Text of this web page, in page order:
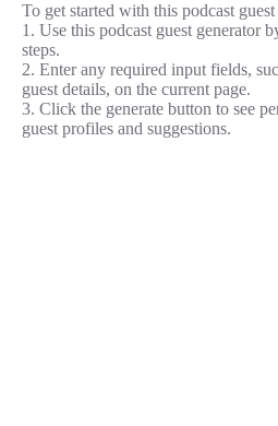
To get started with this podcast guest
1. Use this podcast guest generator
steps.
2. Enter any required input fields,
guest details, on the current page.
3. Click the generate button to see
guest profiles and suggestions.